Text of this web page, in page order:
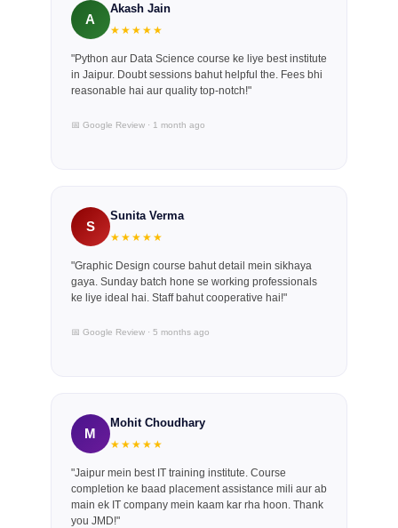
A
Akash Jain
★★★★★
"Python aur Data Science course ke liye best institute
in Jaipur. Doubt sessions bahut helpful the. Fees bhi
reasonable hai aur quality top-notch!"
📅 Google Review · 1 month ago
S
Sunita Verma
★★★★★
"Graphic Design course bahut detail mein sikhaya
gaya. Sunday batch hone se working professionals
ke liye ideal hai. Staff bahut cooperative hai!"
📅 Google Review · 5 months ago
M
Mohit Choudhary
★★★★★
"Jaipur mein best IT training institute. Course
completion ke baad placement assistance mili aur ab
main ek IT company mein kaam kar rha hoon. Thank
you JMD!"